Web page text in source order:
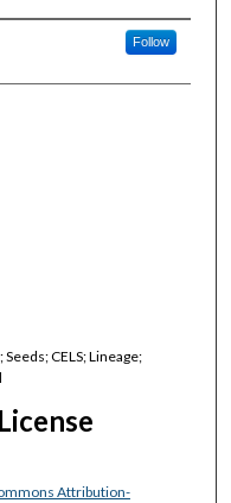
Follow
CELS; Lineage;
Attribution-